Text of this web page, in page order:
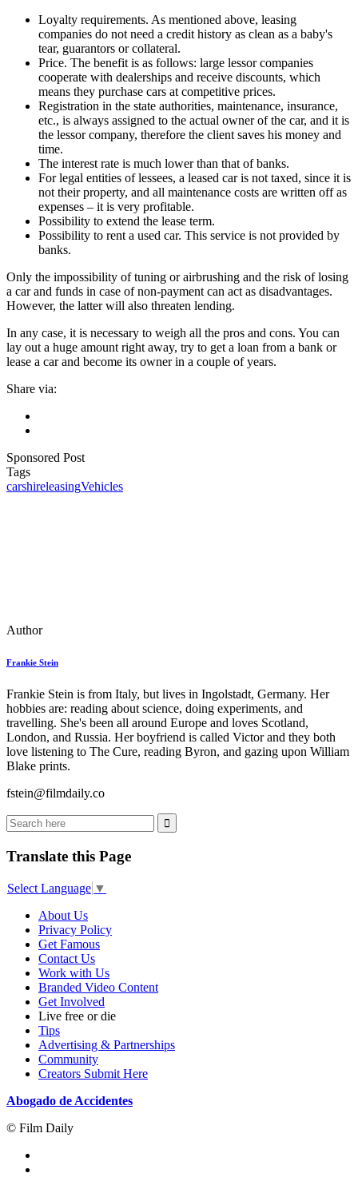
Loyalty requirements. As mentioned above, leasing
companies do not need a credit history as clean as a baby's
tear, guarantors or collateral.
Price. The benefit is as follows: large lessor companies
cooperate with dealerships and receive discounts, which
means they purchase cars at competitive prices.
Registration in the state authorities, maintenance, insurance,
etc., is always assigned to the actual owner of the car, and it is
the lessor company, therefore the client saves his money and
time.
The interest rate is much lower than that of banks.
For legal entities of lessees, a leased car is not taxed, since it is
not their property, and all maintenance costs are written off as
expenses – it is very profitable.
Possibility to extend the lease term.
Possibility to rent a used car. This service is not provided by
banks.
Only the impossibility of tuning or airbrushing and the risk of losing
a car and funds in case of non-payment can act as disadvantages.
However, the latter will also threaten lending.
In any case, it is necessary to weigh all the pros and cons. You can
lay out a huge amount right away, try to get a loan from a bank or
lease a car and become its owner in a couple of years.
Share via:
Sponsored Post
Tags
carshireleasingVehicles
Author
Frankie Stein
Frankie Stein is from Italy, but lives in Ingolstadt, Germany. Her
hobbies are: reading about science, doing experiments, and
travelling. She's been all around Europe and loves Scotland,
London, and Russia. Her boyfriend is called Victor and they both
love listening to The Cure, reading Byron, and gazing upon William
Blake prints.
fstein@filmdaily.co
Translate this Page
Select Language ▼
About Us
Privacy Policy
Get Famous
Contact Us
Work with Us
Branded Video Content
Get Involved
Live free or die
Tips
Advertising & Partnerships
Community
Creators Submit Here
Abogado de Accidentes
© Film Daily